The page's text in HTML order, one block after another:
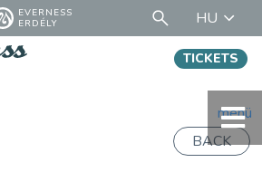
EVERNESS
ERDÉLY
HU
menü
TICKETS
BACK